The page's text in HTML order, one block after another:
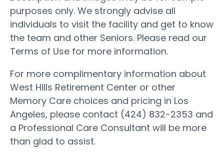
purposes only. We strongly advise all
individuals to visit the facility and get to know
the team and other Seniors. Please read our
Terms of Use for more information.
For more complimentary information about
West Hills Retirement Center or other
Memory Care choices and pricing in Los
Angeles, please contact (424) 832-2353 and
a Professional Care Consultant will be more
than glad to assist.